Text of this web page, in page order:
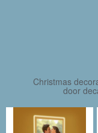
Christmas
door